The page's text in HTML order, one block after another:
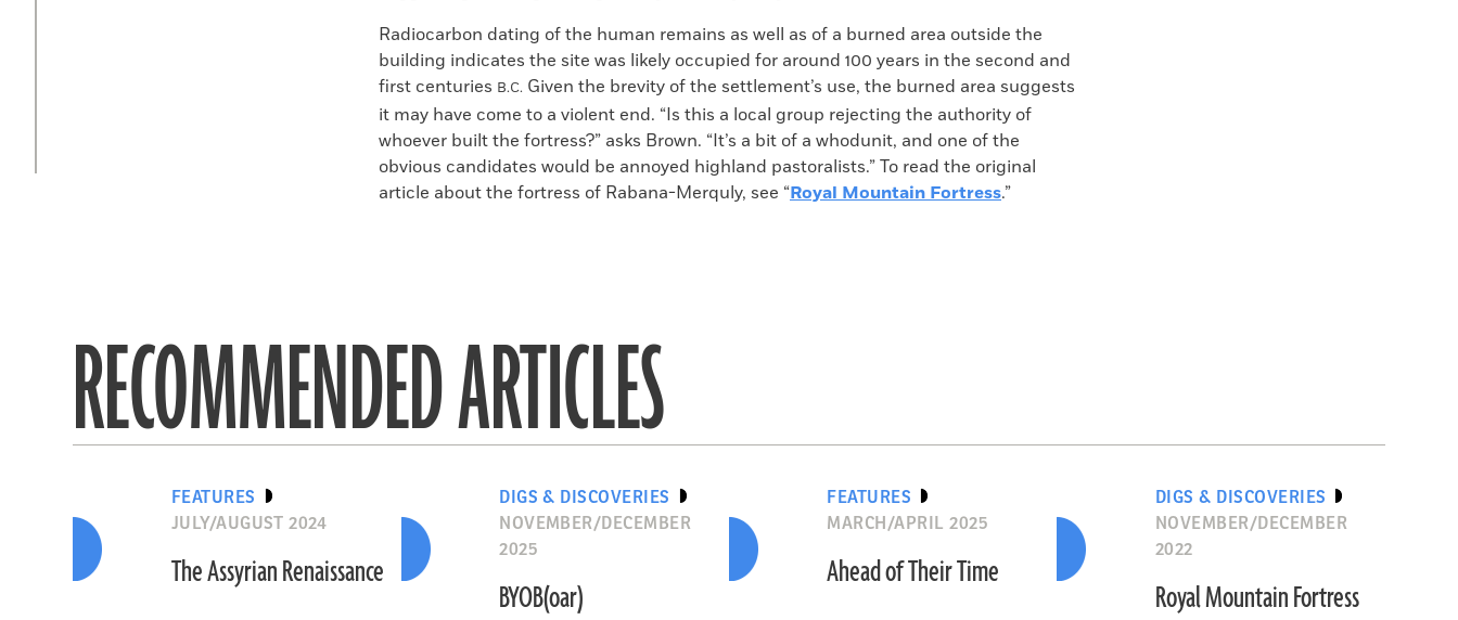
Radiocarbon dating of the human remains as well as of a burned area outside the
building indicates the site was likely occupied for around 100 years in the second and
first centuries B.C. Given the brevity of the settlement’s use, the burned area suggests
it may have come to a violent end. “Is this a local group rejecting the authority of
whoever built the fortress?” asks Brown. “It’s a bit of a whodunit, and one of the
obvious candidates would be annoyed highland pastoralists.” To read the original
article about the fortress of Rabana-Merquly, see “Royal Mountain Fortress.”
RECOMMENDED ARTICLES
FEATURES
JULY/AUGUST 2024
The Assyrian Renaissance
DIGS & DISCOVERIES
NOVEMBER/DECEMBER
2025
BYOB(oar)
FEATURES
MARCH/APRIL 2025
Ahead of Their Time
DIGS & DISCOVERIES
NOVEMBER/DECEMBER
2022
Royal Mountain Fortress